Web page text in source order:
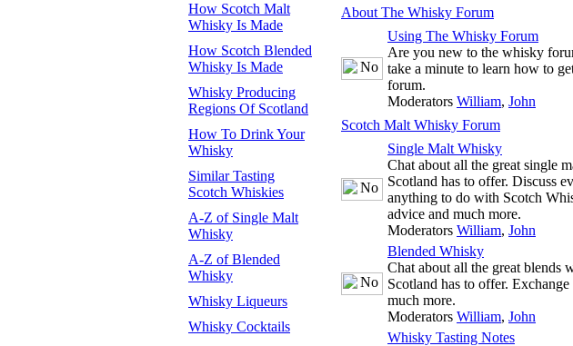
How Scotch Malt
Whisky Is Made
How Scotch Blended
Whisky Is Made
Whisky Producing
Regions Of Scotland
How To Drink Your
Whisky
Similar Tasting
Scotch Whiskies
A-Z of Single Malt
Whisky
A-Z of Blended
Whisky
Whisky Liqueurs
Whisky Cocktails
About The Whisky Forum
Using The Whisky Forum
Are you new to the whisky
take a minute to learn how to
forum.
Moderators William, John
Scotch Malt Whisky Forum
Single Malt Whisky
Chat about all the great single
Scotland has to offer. Discuss
anything to do with Scotch
advice and much more.
Moderators William, John
Blended Whisky
Chat about all the great blends
Scotland has to offer.
much more.
Moderators William, John
Whisky Tasting Notes